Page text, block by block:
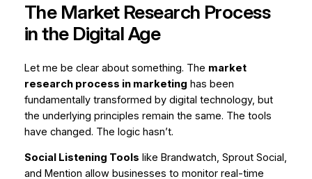
The Market Research Process
in the Digital Age
Let me be clear about something. The market
research process in marketing has been
fundamentally transformed by digital technology, but
the underlying principles remain the same. The tools
have changed. The logic hasn’t.
Social Listening Tools like Brandwatch, Sprout Social,
and Mention allow businesses to monitor real-time